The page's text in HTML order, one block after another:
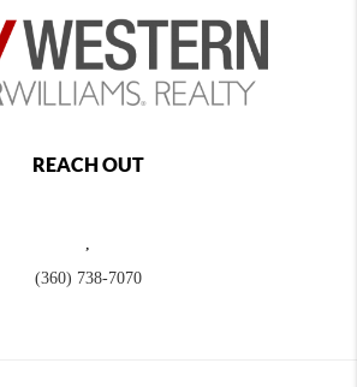
REACH OUT
(360) 738-7070